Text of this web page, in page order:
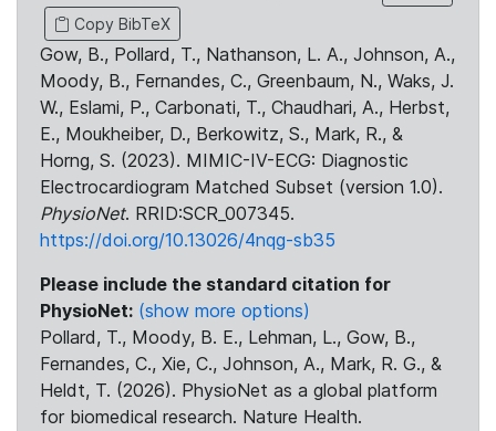
Copy BibTeX
Gow, B., Pollard, T., Nathanson, L. A., Johnson, A.,
Moody, B., Fernandes, C., Greenbaum, N., Waks, J.
W., Eslami, P., Carbonati, T., Chaudhari, A., Herbst,
E., Moukheiber, D., Berkowitz, S., Mark, R., &
Horng, S. (2023). MIMIC-IV-ECG: Diagnostic
Electrocardiogram Matched Subset (version 1.0).
PhysioNet. RRID:SCR_007345.
https://doi.org/10.13026/4nqg-sb35
Please include the standard citation for
PhysioNet: (show more options)
Pollard, T., Moody, B. E., Lehman, L., Gow, B.,
Fernandes, C., Xie, C., Johnson, A., Mark, R. G., &
Heldt, T. (2026). PhysioNet as a global platform
for biomedical research. Nature Health.